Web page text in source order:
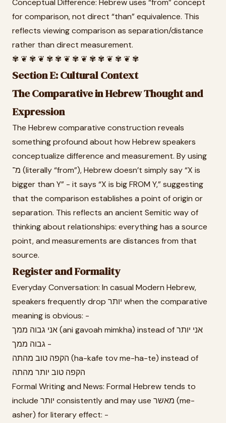
Conceptual Difference: Hebrew uses “from” concept
for comparison, not direct “than” equivalence. This
reflects viewing comparison as separation/distance
rather than direct measurement.
✾ ❦ ✾ ❦ ✾ ✾ ❦ ✾ ❦ ✾ ✾ ❦ ✾ ❦ ✾
Section E: Cultural Context
The Comparative in Hebrew Thought and
Expression
The Hebrew comparative construction reveals
something profound about how Hebrew speakers
conceptualize difference and measurement. By using
מ־ (literally “from”), Hebrew doesn’t simply say “X is
bigger than Y” - it says “X is big FROM Y,” suggesting
that the comparison establishes a point of origin or
separation. This reflects an ancient Semitic way of
thinking about relationships: everything has a source
point, and measurements are distances from that
source.
Register and Formality
Everyday Conversation: In casual Modern Hebrew,
speakers frequently drop יותר when the comparative
meaning is obvious: -
אני גבוה ממך (ani gavoah mimkha) instead of אני יותר
גבוה ממך -
הקפה טוב מהתה (ha-kafe tov me-ha-te) instead of
הקפה טוב יותר מהתה
Formal Writing and News: Formal Hebrew tends to
include יותר consistently and may use מאשר (me-
asher) for literary effect: -